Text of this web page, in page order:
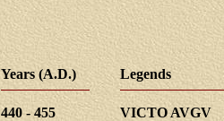
Years (A.D.) Legends
440 - 455
VICTO AVGV